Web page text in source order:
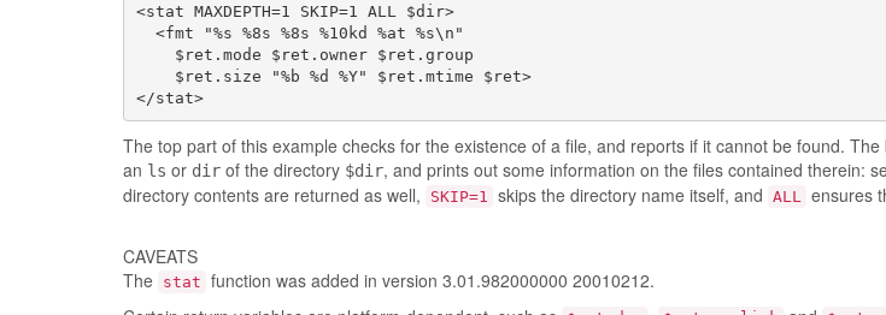
<stat MAXDEPTH=1 SKIP=1 ALL $dir>
  <fmt "%s %8s %8s %10kd %at %s\n"
    $ret.mode $ret.owner $ret.group
    $ret.size "%b %d %Y" $ret.mtime $ret>
</stat>
The top part of this example checks for the existence of a file, and reports if it cannot be found.
an ls or dir of the directory $dir, and prints out some information on the files contained therein:
directory contents are returned as well,
SKIP=1 skips the directory name itself, and ALL ensures
CAVEATS
The stat function was added in version 3.01.982000000 20010212.